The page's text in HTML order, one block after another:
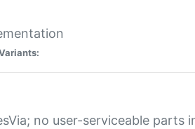
no user-serviceable parts